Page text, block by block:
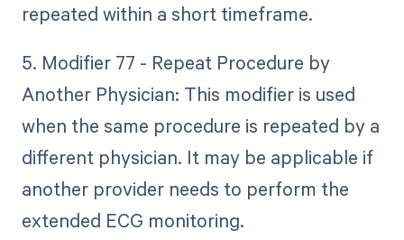
repeated within a short timeframe.
5. Modifier 77 - Repeat Procedure by
Another Physician: This modifier is used
when the same procedure is repeated by a
different physician. It may be applicable if
another provider needs to perform the
extended ECG monitoring.